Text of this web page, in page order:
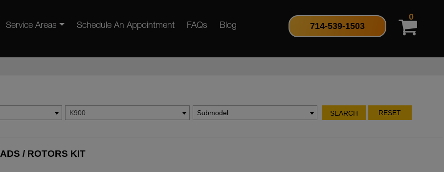
Service Areas Schedule An Appointment FAQs Blog 714-539-1503
0
K900 Submodel SEARCH RESET
/ ROTORS KIT